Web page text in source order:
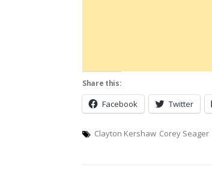
Share this:
Facebook Twitter
Clayton Kershaw Corey Seager